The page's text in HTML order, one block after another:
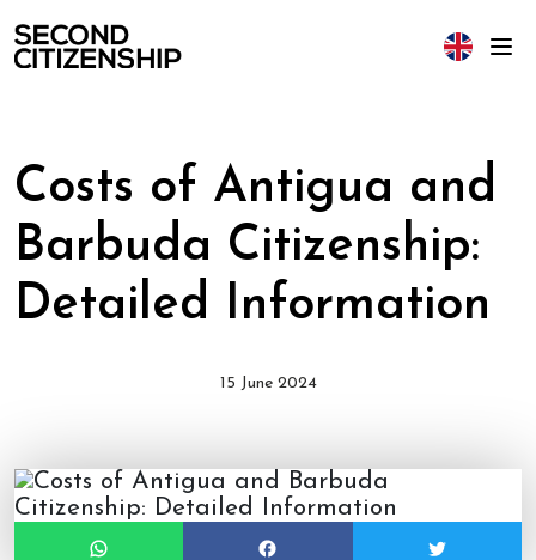
Costs of Antigua and
Barbuda Citizenship:
Detailed Information
15 June 2024